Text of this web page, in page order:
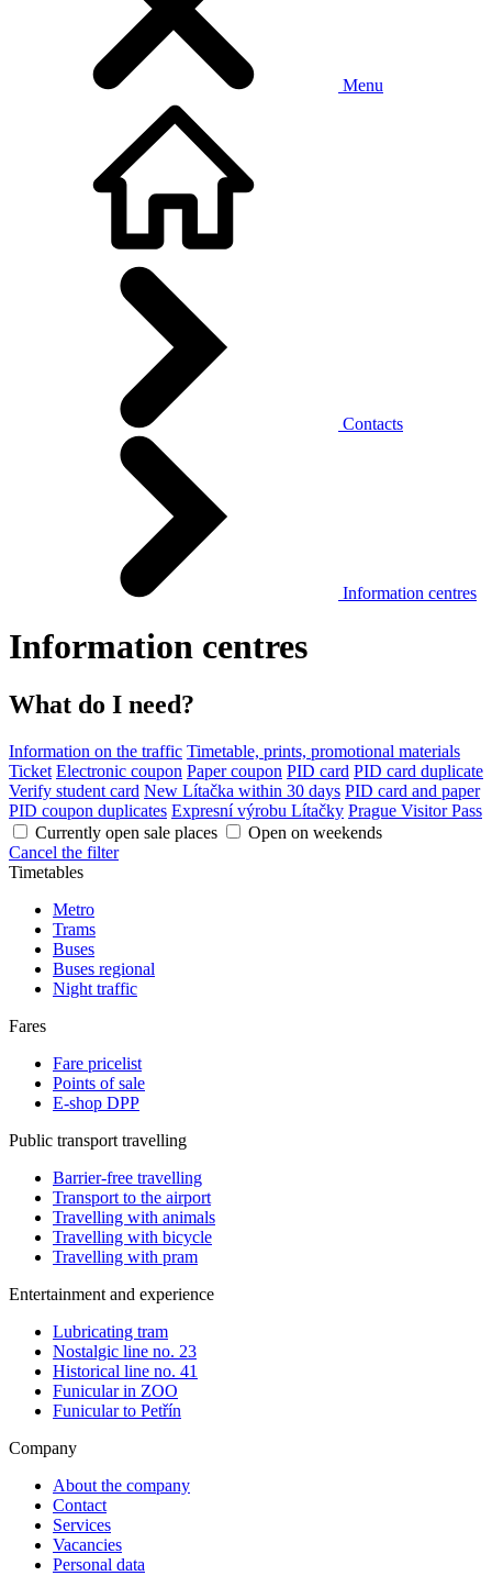
Menu
Contacts
Information centres
Information centres
What do I need?
Information on the traffic Timetable, prints, promotional materials
Ticket Electronic coupon Paper coupon PID card PID card duplicate
Verify student card New Lítačka within 30 days PID card and paper
PID coupon duplicates Expresní výrobu Lítačky Prague Visitor Pass
Currently open sale places
Open on weekends
Cancel the filter
Timetables
Metro
Trams
Buses
Buses regional
Night traffic
Fares
Fare pricelist
Points of sale
E-shop DPP
Public transport travelling
Barrier-free travelling
Transport to the airport
Travelling with animals
Travelling with bicycle
Travelling with pram
Entertainment and experience
Lubricating tram
Nostalgic line no. 23
Historical line no. 41
Funicular in ZOO
Funicular to Petřín
Company
About the company
Contact
Services
Vacancies
Personal data